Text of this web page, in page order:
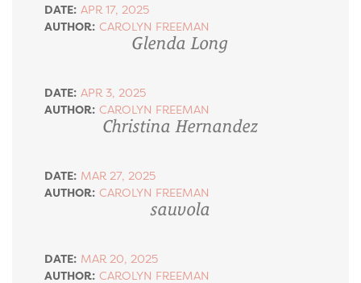
DATE: APR 17, 2025
AUTHOR: CAROLYN FREEMAN
Glenda Long
DATE: APR 3, 2025
AUTHOR: CAROLYN FREEMAN
Christina Hernandez
DATE: MAR 27, 2025
AUTHOR: CAROLYN FREEMAN
sauvola
DATE: MAR 20, 2025
AUTHOR: CAROLYN FREEMAN